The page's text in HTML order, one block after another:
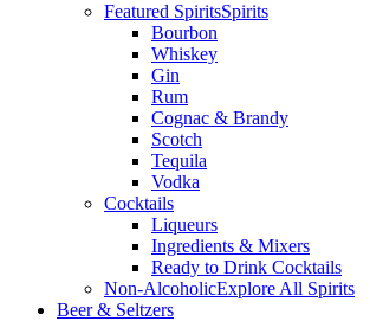
Featured SpiritsSpirits
Bourbon
Whiskey
Gin
Rum
Cognac & Brandy
Scotch
Tequila
Vodka
Cocktails
Liqueurs
Ingredients & Mixers
Ready to Drink Cocktails
Non-AlcoholicExplore All Spirits
Beer & Seltzers